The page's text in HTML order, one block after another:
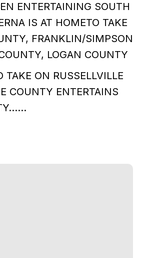
ENTERTAINING SOUTH
IS AT HOMETO TAKE
FRANKLIN/SIMPSON
LOGAN COUNTY
TAKE ON RUSSELLVILLE
COUNTY ENTERTAINS